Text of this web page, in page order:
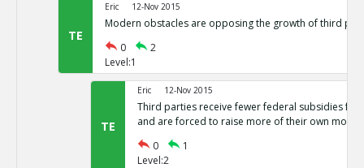
TE
Eric 12-Nov 2015
Modern obstacles are opposing the growth of third
0
2
Level:1
TE
Eric 12-Nov 2015
Third parties receive fewer federal subsidies for
and are forced to raise more of their own money
0
1
Level:2